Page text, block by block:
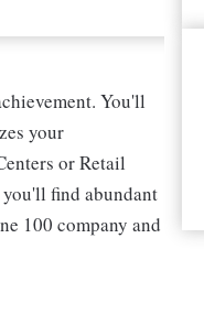
You'll
your
or Retail
find abundant
100 company and